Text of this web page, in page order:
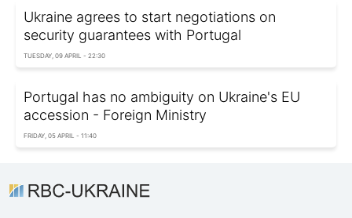
Ukraine agrees to start negotiations on
security guarantees with Portugal
TUESDAY, 09 APRIL - 22:30
Portugal has no ambiguity on Ukraine's EU
accession - Foreign Ministry
FRIDAY, 05 APRIL - 11:40